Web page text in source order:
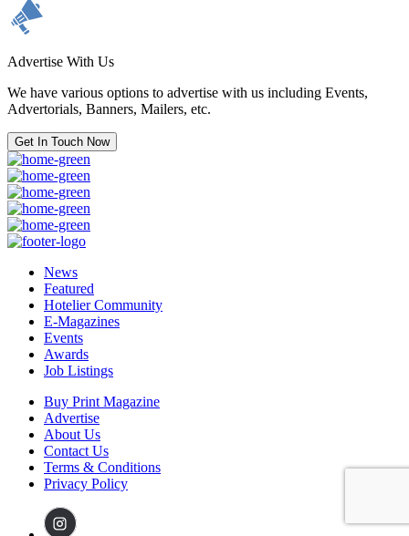
Advertise With Us
We have various options to advertise with us including Events,
Advertorials, Banners, Mailers, etc.
Get In Touch Now
News
Featured
Hotelier Community
E-Magazines
Events
Awards
Job Listings
Buy Print Magazine
Advertise
About Us
Contact Us
Terms & Conditions
Privacy Policy